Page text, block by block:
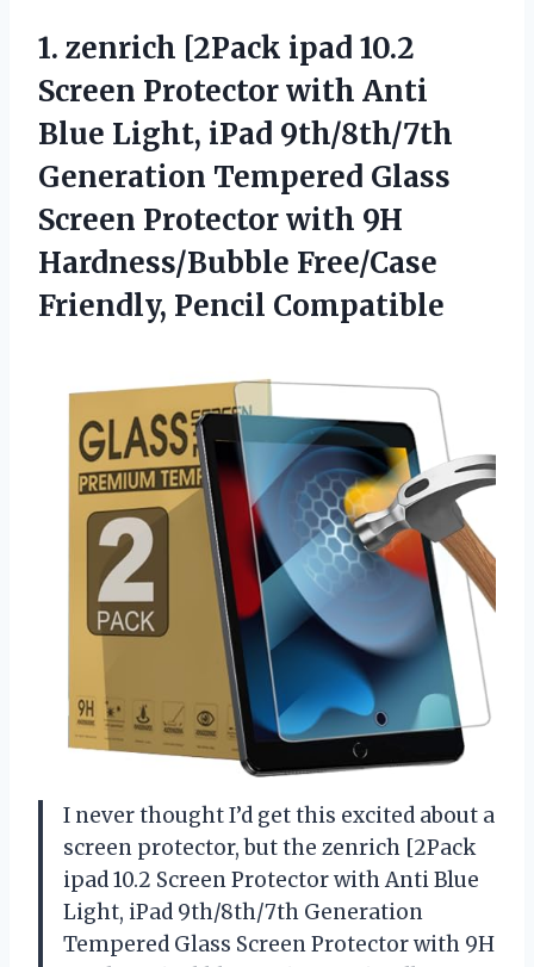
1. zenrich [2Pack ipad 10.2
Screen Protector with Anti
Blue Light, iPad 9th/8th/7th
Generation Tempered Glass
Screen Protector with 9H
Hardness/Bubble Free/Case
Friendly, Pencil Compatible
I never thought I’d get this excited about a
screen protector, but the zenrich [2Pack
ipad 10.2 Screen Protector with Anti Blue
Light, iPad 9th/8th/7th Generation
Tempered Glass Screen Protector with 9H